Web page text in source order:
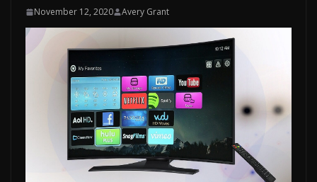
November 12, 2020 Avery Grant